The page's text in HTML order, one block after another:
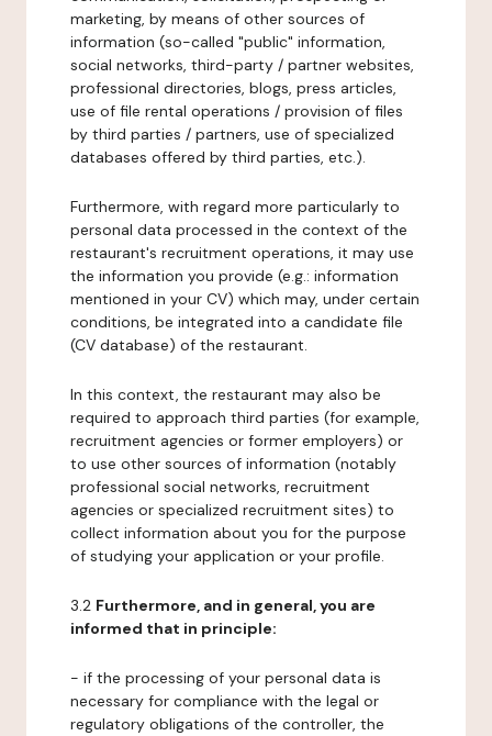
marketing, by means of other sources of
information (so-called "public" information,
social networks, third-party / partner websites,
professional directories, blogs, press articles,
use of file rental operations / provision of files
by third parties / partners, use of specialized
databases offered by third parties, etc.).
Furthermore, with regard more particularly to
personal data processed in the context of the
restaurant's recruitment operations, it may use
the information you provide (e.g.: information
mentioned in your CV) which may, under certain
conditions, be integrated into a candidate file
(CV database) of the restaurant.
In this context, the restaurant may also be
required to approach third parties (for example,
recruitment agencies or former employers) or
to use other sources of information (notably
professional social networks, recruitment
agencies or specialized recruitment sites) to
collect information about you for the purpose
of studying your application or your profile.
3.2 Furthermore, and in general, you are
informed that in principle:
- if the processing of your personal data is
necessary for compliance with the legal or
regulatory obligations of the controller, the